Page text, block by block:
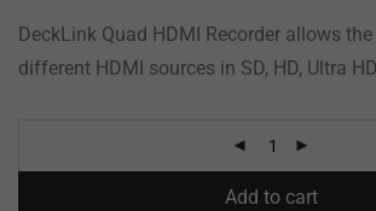
DeckLink Quad HDMI Recorder allows
different HDMI sources in SD, HD, Ultra
Add to cart